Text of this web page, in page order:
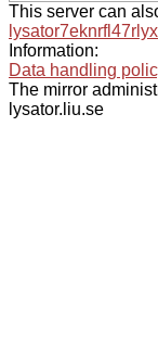
This server can
Information:
Data handling
The mirror
lysator.liu.se